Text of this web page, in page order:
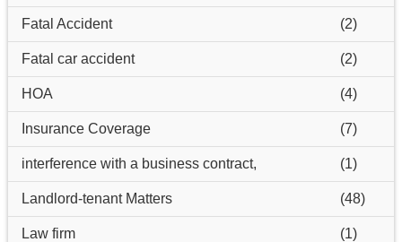
Fatal Accident (2)
Fatal car accident (2)
HOA (4)
Insurance Coverage (7)
interference with a business contract, (1)
Landlord-tenant Matters (48)
Law firm (1)